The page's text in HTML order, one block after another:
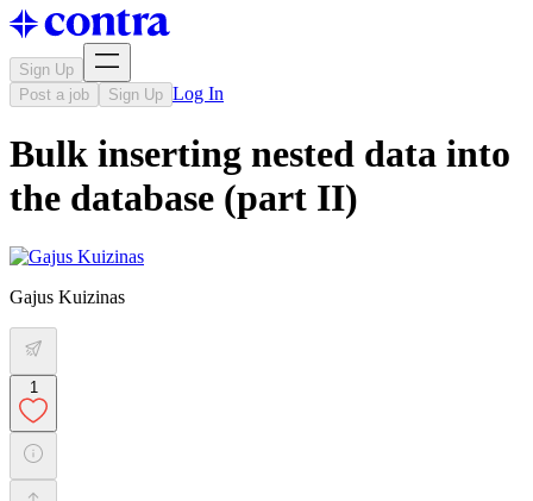
Sign Up
Post a job
Sign Up Log In
Bulk inserting nested data into
the database (part II)
Gajus Kuizinas
1